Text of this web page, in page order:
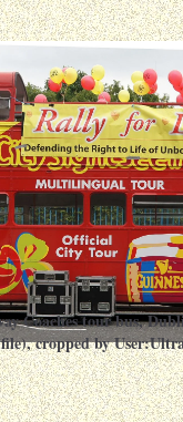
Coaches tour bus,
cropped by